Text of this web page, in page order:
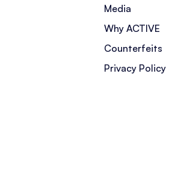
Media
Why ACTIVE
Counterfeits
Privacy Policy